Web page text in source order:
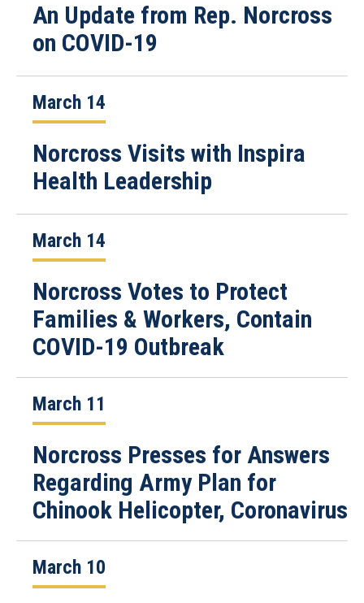
An Update from Rep. Norcross
on COVID-19
March 14
Norcross Visits with Inspira
Health Leadership
March 14
Norcross Votes to Protect
Families & Workers, Contain
COVID-19 Outbreak
March 11
Norcross Presses for Answers
Regarding Army Plan for
Chinook Helicopter, Coronavirus
March 10